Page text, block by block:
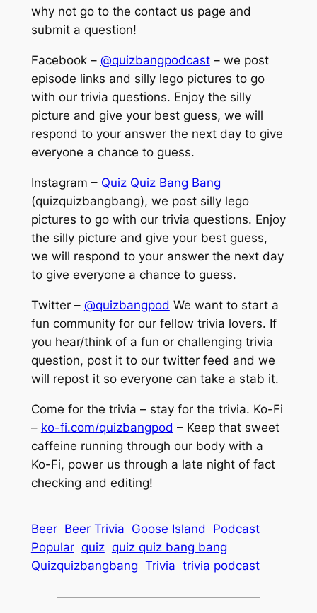
why not go to the contact us page and
submit a question!
Facebook – @quizbangpodcast– we post
episode links and silly lego pictures to go
with our trivia questions. Enjoy the silly
picture and give your best guess, we will
respond to your answer the next day to give
everyone a chance to guess.
Instagram – Quiz Quiz Bang Bang
(quizquizbangbang), we post silly lego
pictures to go with our trivia questions. Enjoy
the silly picture and give your best guess,
we will respond to your answer the next day
to give everyone a chance to guess.
Twitter – @quizbangpod We want to start a
fun community for our fellow trivia lovers. If
you hear/think of a fun or challenging trivia
question, post it to our twitter feed and we
will repost it so everyone can take a stab it.
Come for the trivia – stay for the trivia. Ko-Fi
– ko-fi.com/quizbangpod – Keep that sweet
caffeine running through our body with a
Ko-Fi, power us through a late night of fact
checking and editing!
Beer Beer Trivia Goose Island
Podcast
Popular quiz quiz quiz bang bang
Quizquizbangbang Trivia trivia podcast